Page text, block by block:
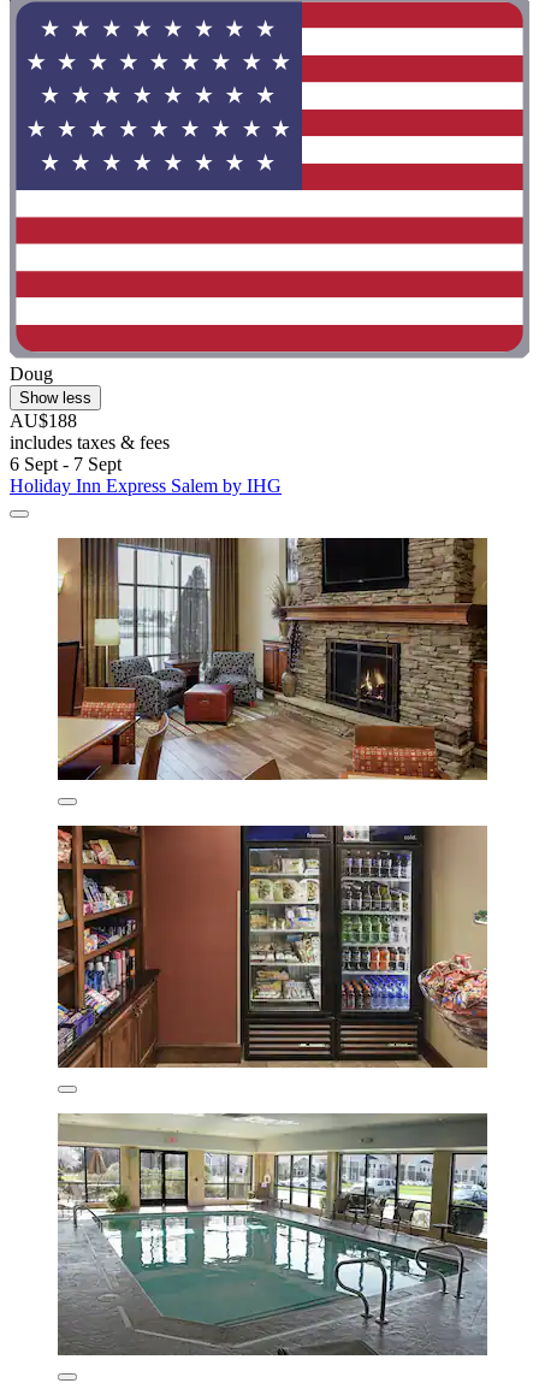
Doug
Show less
AU$188
includes taxes & fees
6 Sept - 7 Sept
Holiday Inn Express Salem by IHG